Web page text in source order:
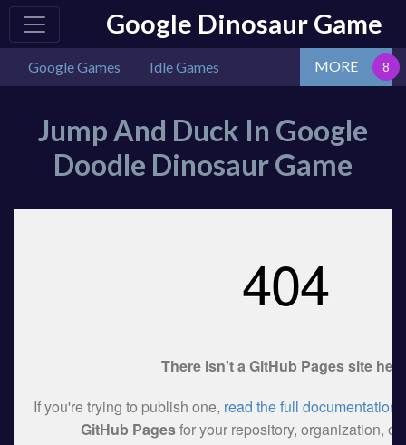
Google Dinosaur Game
Google Games Idle Games MORE
Jump And Duck In Google
Doodle Dinosaur Game